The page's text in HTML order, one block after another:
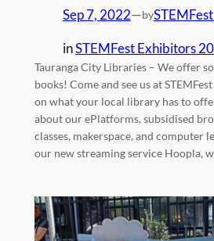
Sep 7, 2022—by
inSTEMFest Exhibitors
Tauranga City Libraries – We offer
books! Come and see us at
on what your local library has to
about our ePlatforms, subsidised
classes, makerspace, and computer
our new streaming service Hoopla,